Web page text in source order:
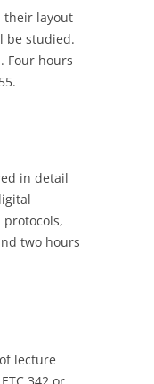
their layout
be studied.
Four hours
in detail
two hours
lecture